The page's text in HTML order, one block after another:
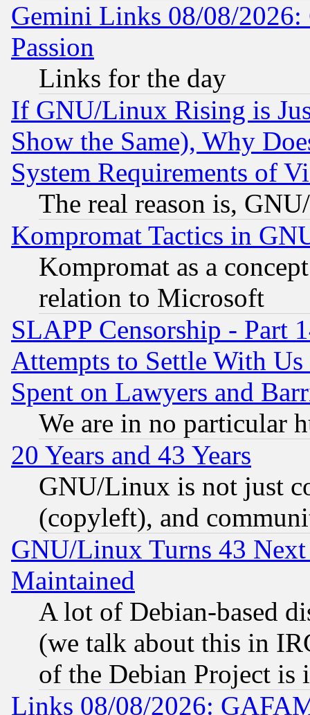
Gemini Links 08/08/2026:
Passion
Links for the day
If GNU/Linux Rising is
Show the Same), Why
System Requirements of
The real reason is,
Kompromat Tactics in
Kompromat as a
relation to Microsoft
SLAPP Censorship - Part
Attempts to Settle With
Spent on Lawyers and
We are in no particular
20 Years and 43 Years
GNU/Linux is not just
(copyleft), and
GNU/Linux Turns 43
Maintained
A lot of Debian-based
(we talk about this in
of the Debian Project is
Links 08/08/2026: